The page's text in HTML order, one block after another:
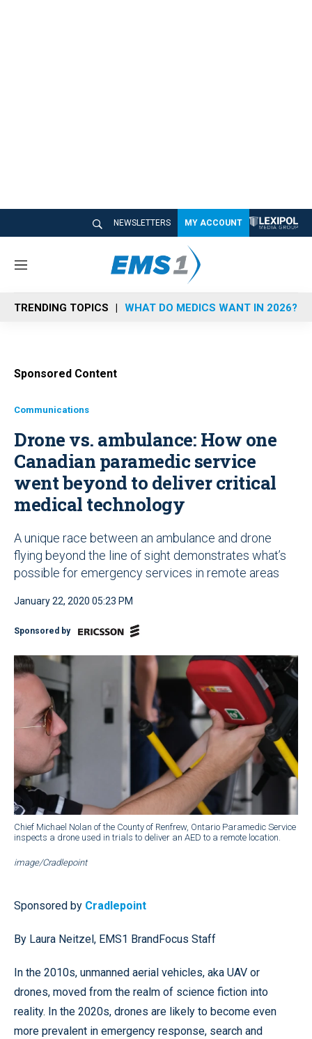
NEWSLETTERS MY ACCOUNT
M
n
u
TRENDING TOPICS WHAT DO MEDICS WANT IN 2026?
Sponsored Content
Communications
Drone vs. ambulance: How one
Canadian paramedic service
went beyond to deliver critical
medical technology
A unique race between an ambulance and drone
flying beyond the line of sight demonstrates what’s
possible for emergency services in remote areas
January 22, 2020 05:23 PM
Sponsored by
Chief Michael Nolan of the County of Renfrew, Ontario Paramedic Service
inspects a drone used in trials to deliver an AED to a remote location.
image/Cradlepoint
Sponsored by Cradlepoint
By Laura Neitzel, EMS1 BrandFocus Staff
In the 2010s, unmanned aerial vehicles, aka UAV or
drones, moved from the realm of science fiction into
reality. In the 2020s, drones are likely to become even
more prevalent in emergency response, search and